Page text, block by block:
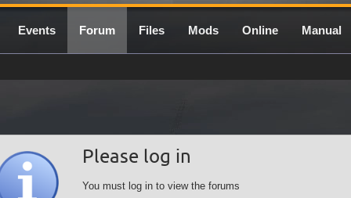
Events Forum Files Mods Online Manual
Please log in
You must log in to view the forums